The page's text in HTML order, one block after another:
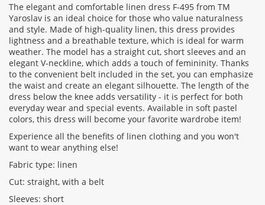
The elegant and comfortable linen dress F-495 from TM
Yaroslav is an ideal choice for those who value naturalness
and style. Made of high-quality linen, this dress provides
lightness and a breathable texture, which is ideal for warm
weather. The model has a straight cut, short sleeves and an
elegant V-neckline, which adds a touch of femininity. Thanks
to the convenient belt included in the set, you can emphasize
the waist and create an elegant silhouette. The length of the
dress below the knee adds versatility - it is perfect for both
everyday wear and special events. Available in soft pastel
colors, this dress will become your favorite wardrobe item!
Experience all the benefits of linen clothing and you won't
want to wear anything else!
Fabric type: linen
Cut: straight, with a belt
Sleeves: short
Rating:
CONTINUE